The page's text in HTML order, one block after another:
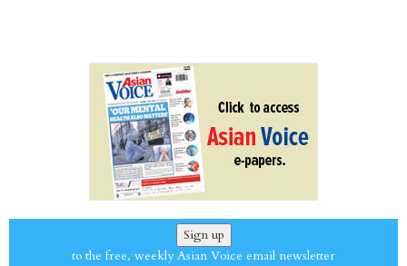
Sign up
to the free, weekly Asian Voice email newsletter